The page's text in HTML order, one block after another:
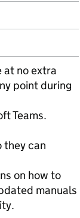
at no extra
point during
Teams.
they can
on how to
manuals